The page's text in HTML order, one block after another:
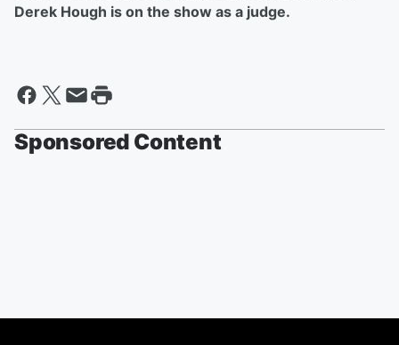
Derek Hough is on the show as a judge.
Sponsored Content